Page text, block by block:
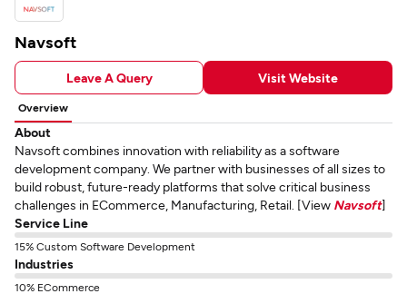
Navsoft
Leave A Query Visit Website
Overview
About
Navsoft combines innovation with reliability as a software
development company. We partner with businesses of all sizes to
build robust, future-ready platforms that solve critical business
challenges in ECommerce, Manufacturing, Retail. [View Navsoft]
Service Line
15% Custom Software Development
Industries
10% ECommerce